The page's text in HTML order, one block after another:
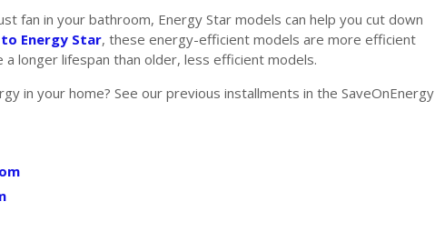
fan in your bathroom, Energy Star models can help you cut down
Energy Star, these energy-efficient models are more efficient
longer lifespan than older, less efficient models.
in your home? See our previous installments in the SaveOnEnergy